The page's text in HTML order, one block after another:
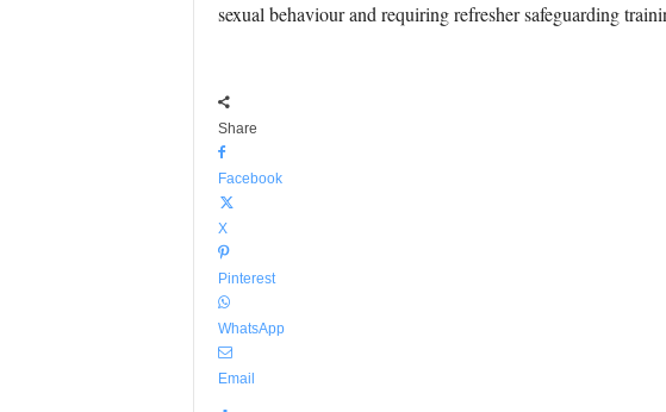
sexual behaviour and requiring refresher safeguarding
Share
Facebook
X
Pinterest
WhatsApp
Email